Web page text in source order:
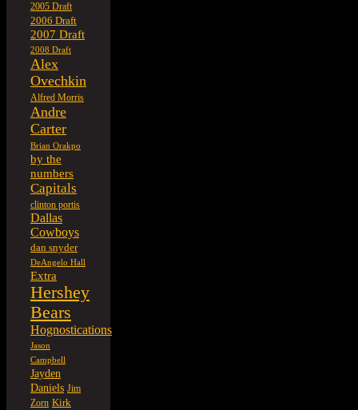
2005 Draft
2006 Draft
2007 Draft
2008 Draft
Alex
Ovechkin
Alfred Morris
Andre
Carter
Brian Orakpo
by the
numbers
Capitals
clinton portis
Dallas
Cowboys
dan snyder
DeAngelo Hall
Extra
Hershey
Bears
Hognostications
Jason
Campbell
Jayden
Daniels Jim
Zorn Kirk